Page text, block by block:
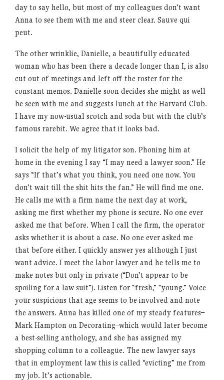
day to say hello, but most of my colleagues don’t want
Anna to see them with me and steer clear. Sauve qui
peut.
The other wrinklie, Danielle, a beautifully educated
woman who has been there a decade longer than I, is also
cut out of meetings and left off the roster for the
constant memos. Danielle soon decides she might as well
be seen with me and suggests lunch at the Harvard Club.
I have my now-usual scotch and soda but with the club’s
famous rarebit. We agree that it looks bad.
I solicit the help of my litigator son. Phoning him at
home in the evening I say “I may need a lawyer soon.” He
says “If that’s what you think, you need one now. You
don’t wait till the shit hits the fan.” He will find me one.
He calls me with a firm name the next day at work,
asking me first whether my phone is secure. No one ever
asked me that before. When I call the firm, the operator
asks whether it is about a case. No one ever asked me
that before either. I quickly answer yes although I just
want advice. I meet the labor lawyer and he tells me to
make notes but only in private (“Don’t appear to be
spoiling for a law suit”). Listen for “fresh,” “young.” Voice
your suspicions that age seems to be involved and note
the answers. Anna has killed one of my steady features–
Mark Hampton on Decorating–which would later become
a best-selling anthology, and she has assigned my
shopping column to a colleague. The new lawyer says
that in employment law this is called “evicting” me from
my job. It’s actionable.